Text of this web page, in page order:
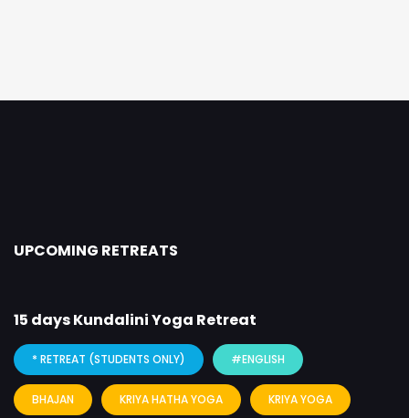
UPCOMING RETREATS
15 days Kundalini Yoga Retreat
* RETREAT (STUDENTS ONLY) #ENGLISH
BHAJAN KRIYA HATHA YOGA KRIYA YOGA